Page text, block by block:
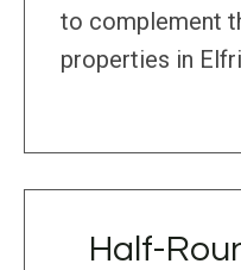
to complement
properties in
Half-